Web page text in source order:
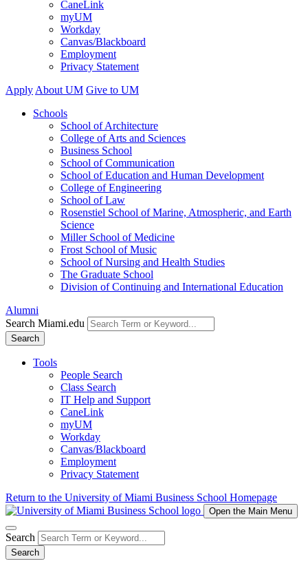
CaneLink
myUM
Workday
Canvas/Blackboard
Employment
Privacy Statement
Apply About UM Give to UM
Schools
School of Architecture
College of Arts and Sciences
Business School
School of Communication
School of Education and Human Development
College of Engineering
School of Law
Rosenstiel School of Marine, Atmospheric, and Earth
Science
Miller School of Medicine
Frost School of Music
School of Nursing and Health Studies
The Graduate School
Division of Continuing and International Education
Alumni
Search Miami.edu
Search
Tools
People Search
Class Search
IT Help and Support
CaneLink
myUM
Workday
Canvas/Blackboard
Employment
Privacy Statement
Return to the University of Miami Business School Homepage
Open the Main Menu
Search
Search